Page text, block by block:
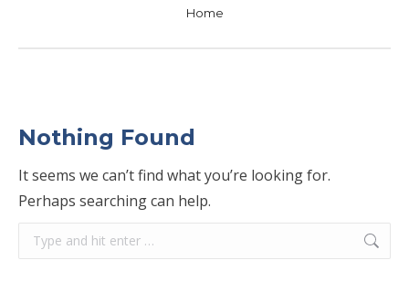
You are here:
Home
Nothing Found
It seems we can’t find what you’re looking for.
Perhaps searching can help.
Search: